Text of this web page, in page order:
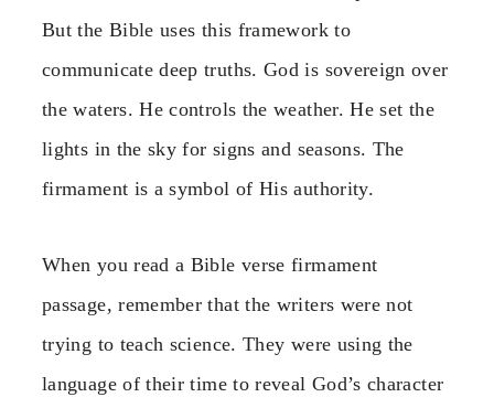
But the Bible uses this framework to
communicate deep truths. God is sovereign over
the waters. He controls the weather. He set the
lights in the sky for signs and seasons. The
firmament is a symbol of His authority.
When you read a Bible verse firmament
passage, remember that the writers were not
trying to teach science. They were using the
language of their time to reveal God’s character